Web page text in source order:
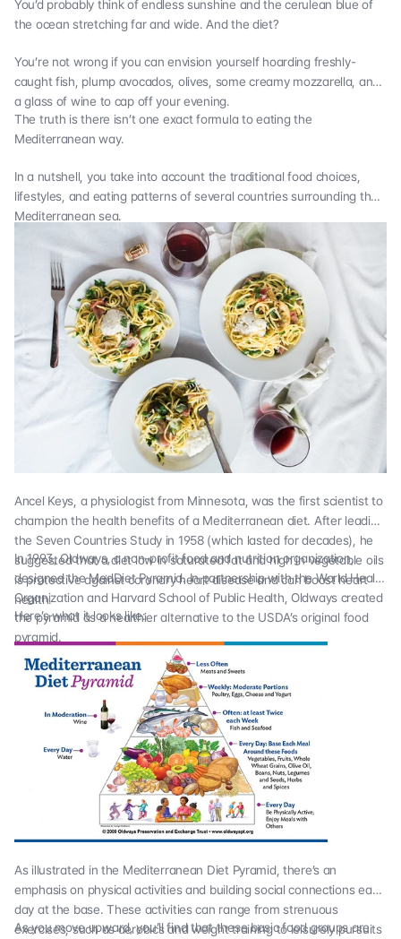
You’d probably think of endless sunshine and the cerulean blue of
the ocean stretching far and wide. And the diet?
You’re not wrong if you can envision yourself hoarding freshly-
caught fish, plump avocados, olives, some creamy mozzarella, and
a glass of wine to cap off your evening.
The truth is there isn’t one exact formula to eating the
Mediterranean way.
In a nutshell, you take into account the traditional food choices,
lifestyles, and eating patterns of several countries surrounding the
Mediterranean sea.
Ancel Keys, a physiologist from Minnesota, was the first scientist to
champion the health benefits of a Mediterranean diet. After leading
the Seven Countries Studyin 1958 (which lasted for decades), he
suggested that a diet low in saturated fat and high in vegetable oils
is protective against coronary heart disease and can boost heart
health.
In 1993,Oldways, a non-profit food and nutrition organization,
designed the MedDiet Pyramid. In partnership with the World Health
Organization and Harvard School of Public Health, Oldways created
the pyramid as a healthier alternative to the USDA’s original food
pyramid.
Here’s what it looks like:
As illustrated in the Mediterranean Diet Pyramid, there’s an
emphasis on physical activities and building social connections each
day at the base. These activities can range from strenuous
exercises, such as aerobics and weight training to leisurely pursuits
As you move upward, you’ll find that these basic food groups are